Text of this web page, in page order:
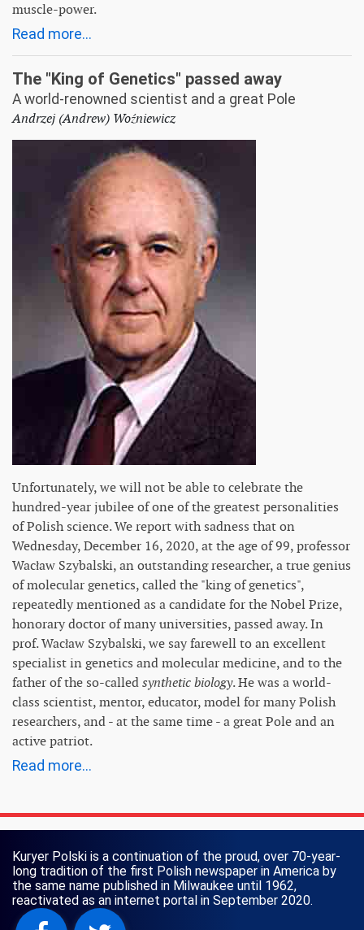
muscle-power.
Read more...
The "King of Genetics" passed away
A world-renowned scientist and a great Pole
Andrzej (Andrew) Woźniewicz
Unfortunately, we will not be able to celebrate the
hundred-year jubilee of one of the greatest personalities
of Polish science. We report with sadness that on
Wednesday, December 16, 2020, at the age of 99, professor
Wacław Szybalski, an outstanding researcher, a true genius
of molecular genetics, called the "king of genetics",
repeatedly mentioned as a candidate for the Nobel Prize,
honorary doctor of many universities, passed away. In
prof. Wacław Szybalski, we say farewell to an excellent
specialist in genetics and molecular medicine, and to the
father of the so-calledsynthetic biology. He was a world-
class scientist, mentor, educator, model for many Polish
researchers, and - at the same time - a great Pole and an
active patriot.
Read more...
Kuryer Polski is a continuation of the proud, over 70-year-
long tradition of the first Polish newspaper in America by
the same name published in Milwaukee until 1962,
reactivated as an internet portal in September 2020.